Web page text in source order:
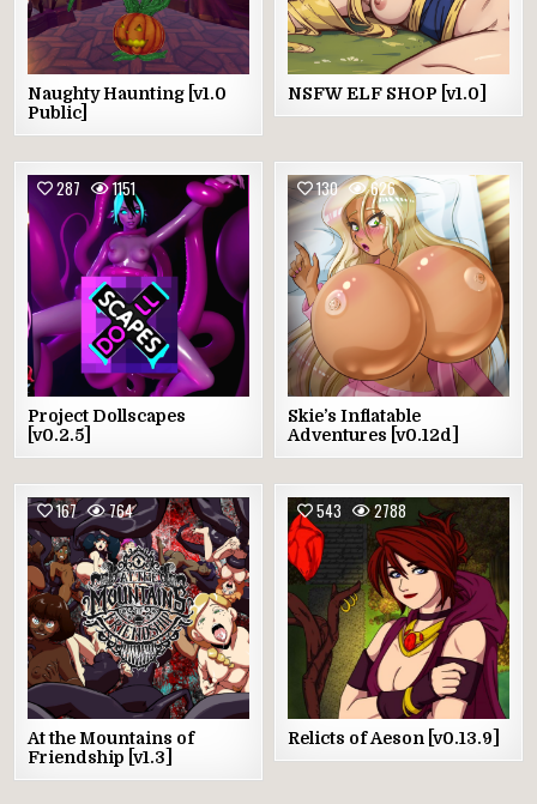
Naughty Haunting [v1.0
Public]
NSFW ELF SHOP [v1.0]
287 1151
Project Dollscapes
[v0.2.5]
130 626
Skie’s Inflatable
Adventures [v0.12d]
167 764
At the Mountains of
Friendship [v1.3]
543 2788
Relicts of Aeson [v0.13.9]